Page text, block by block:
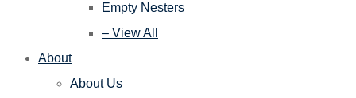
Empty Nesters
– View All
About
About Us